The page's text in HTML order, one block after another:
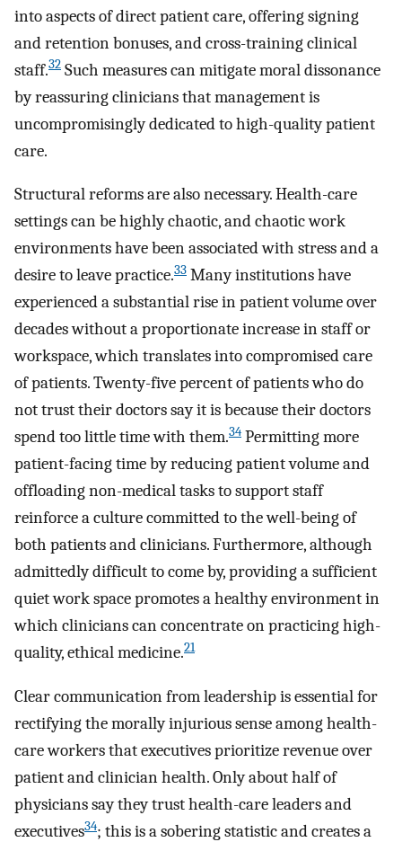
into aspects of direct patient care, offering signing
and retention bonuses, and cross-training clinical
staff.32 Such measures can mitigate moral dissonance
by reassuring clinicians that management is
uncompromisingly dedicated to high-quality patient
care.
Structural reforms are also necessary. Health-care
settings can be highly chaotic, and chaotic work
environments have been associated with stress and a
desire to leave practice.33 Many institutions have
experienced a substantial rise in patient volume over
decades without a proportionate increase in staff or
workspace, which translates into compromised care
of patients. Twenty-five percent of patients who do
not trust their doctors say it is because their doctors
spend too little time with them.34 Permitting more
patient-facing time by reducing patient volume and
offloading non-medical tasks to support staff
reinforce a culture committed to the well-being of
both patients and clinicians. Furthermore, although
admittedly difficult to come by, providing a sufficient
quiet work space promotes a healthy environment in
which clinicians can concentrate on practicing high-
quality, ethical medicine.21
Clear communication from leadership is essential for
rectifying the morally injurious sense among health-
care workers that executives prioritize revenue over
patient and clinician health. Only about half of
physicians say they trust health-care leaders and
executives34; this is a sobering statistic and creates a